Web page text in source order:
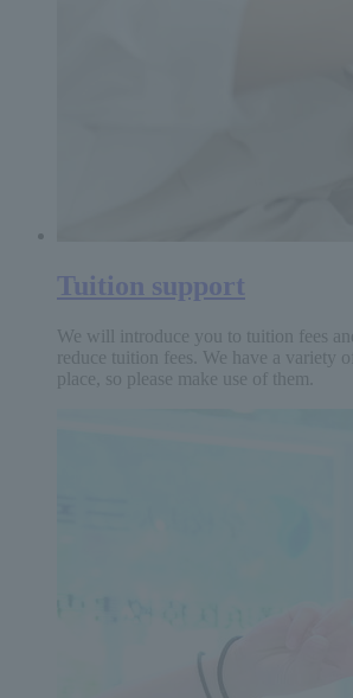
Tuition support
We will introduce you to tuition fees
reduce tuition fees. We have a variety
place, so please make use of them.